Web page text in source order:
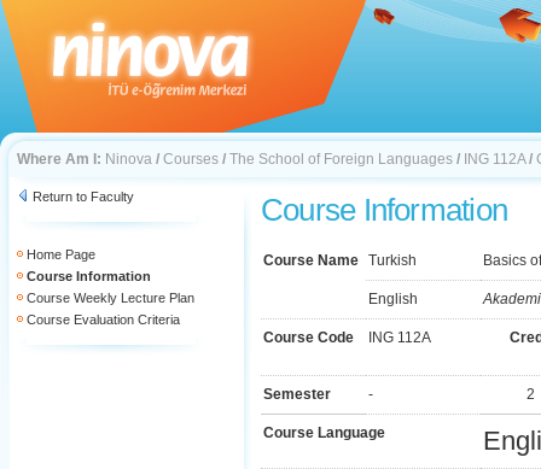
Where Am I: Ninova / Courses / The School of Foreign Languages / ING 112A /
Return to Faculty
Home Page
Course Information
Course Weekly Lecture Plan
Course Evaluation Criteria
Course Information
Course Name Turkish Basics
English
Course Code ING 112A
Semester - 2
Course Language